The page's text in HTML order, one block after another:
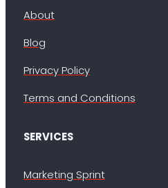
About
Blog
Privacy Policy
Terms and Conditions
SERVICES
Marketing Sprint